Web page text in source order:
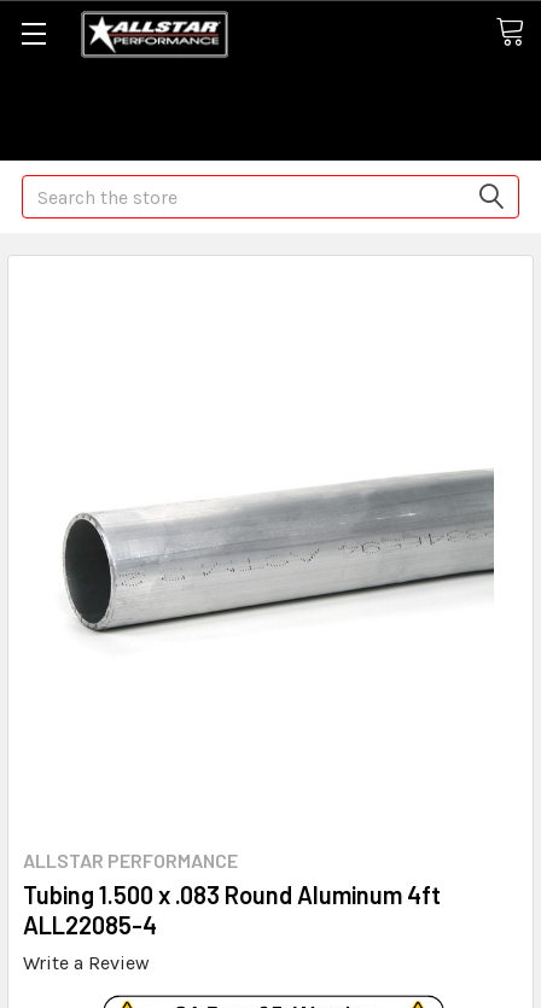
Search
ALLSTAR PERFORMANCE
Tubing 1.500 x .083 Round Aluminum 4ft
ALL22085-4
Write a Review